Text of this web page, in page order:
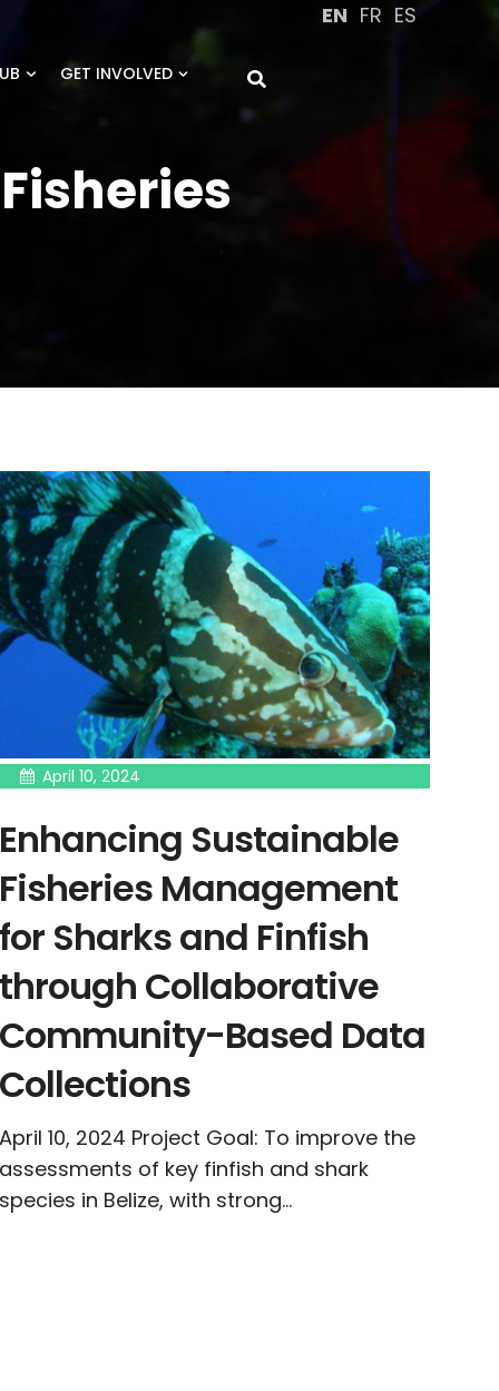
EN FR ES
GET INVOLVED
April 10, 2024
Enhancing Sustainable
Fisheries Management
for Sharks and Finfish
through Collaborative
Community-Based Data
Collections
April 10, 2024 Project Goal: To improve the
assessments of key finfish and shark
species in Belize, with strong...